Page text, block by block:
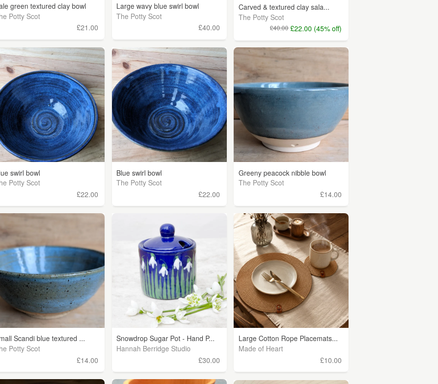
green textured clay bowl
Potty Scot
£21.00
Large wavy blue swirl bowl
The Potty Scot
£40.00
Carved & textured clay sala...
The Potty Scot
£40.00 £22.00 (45% off)
swirl bowl
Potty Scot
£22.00
Blue swirl bowl
The Potty Scot
£22.00
Greeny peacock nibble bowl
The Potty Scot
£14.00
Scandi blue textured ...
Potty Scot
£14.00
Snowdrop Sugar Pot - Hand P...
Hannah Berridge Studio
£30.00
Large Cotton Rope Placemats...
Made of Heart
£10.00